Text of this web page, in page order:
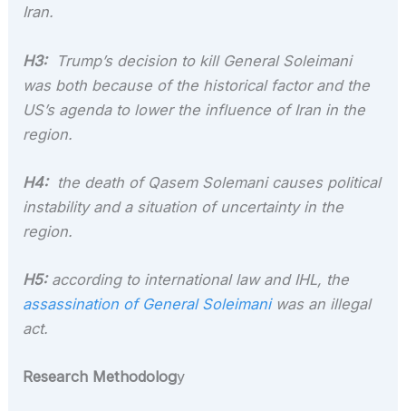
Iran.
H3:Trump’s decision to kill General Soleimani
was both because of the historical factor and the
US’s agenda to lower the influence of Iran in the
region.
H4:the death of Qasem Solemani causes political
instability and a situation of uncertainty in the
region.
H5:according to international law and IHL, the
assassination of General Soleimaniwas an illegal
act.
Research Methodology